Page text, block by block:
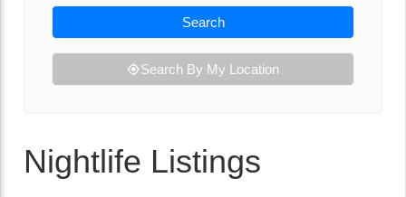
Search
Search By My Location
Nightlife Listings